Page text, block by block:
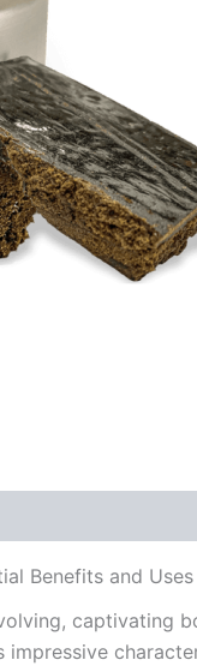
Benefits and Uses
captivating